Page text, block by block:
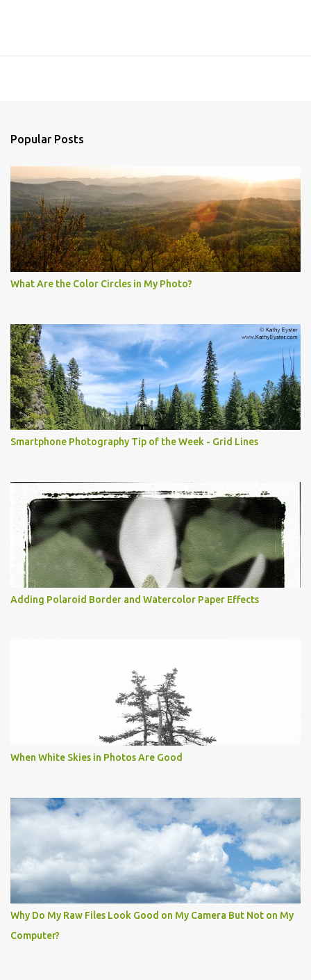
Popular Posts
What Are the Color Circles in My Photo?
Smartphone Photography Tip of the Week - Grid Lines
Adding Polaroid Border and Watercolor Paper Effects
When White Skies in Photos Are Good
Why Do My Raw Files Look Good on My Camera But Not on My
Computer?